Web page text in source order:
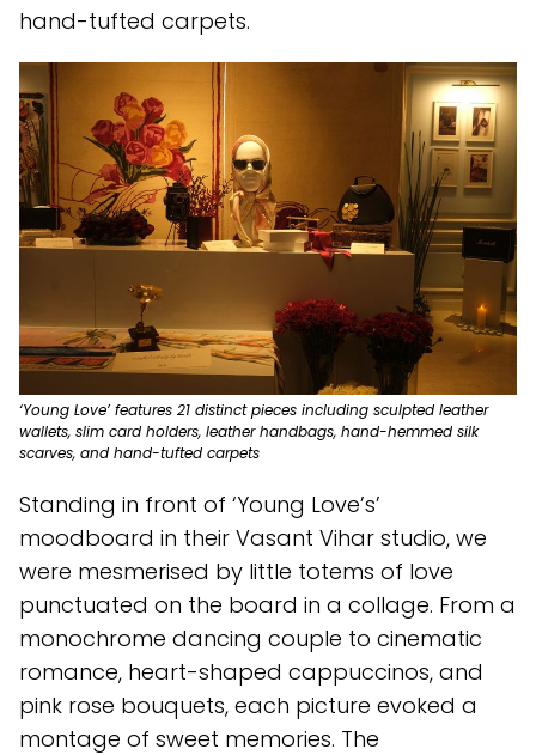
hand-tufted carpets.
‘Young Love’ features 21 distinct pieces including sculpted leather
wallets, slim card holders, leather handbags, hand-hemmed silk
scarves, and hand-tufted carpets
Standing in front of ‘Young Love’s’
moodboard in their Vasant Vihar studio, we
were mesmerised by little totems of love
punctuated on the board in a collage. From a
monochrome dancing couple to cinematic
romance, heart-shaped cappuccinos, and
pink rose bouquets, each picture evoked a
montage of sweet memories. The